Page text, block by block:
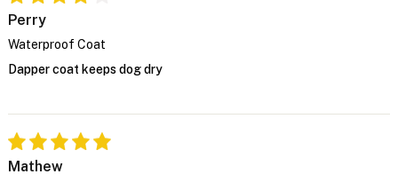
Perry
Waterproof Coat
Dapper coat keeps dog dry
Mathew